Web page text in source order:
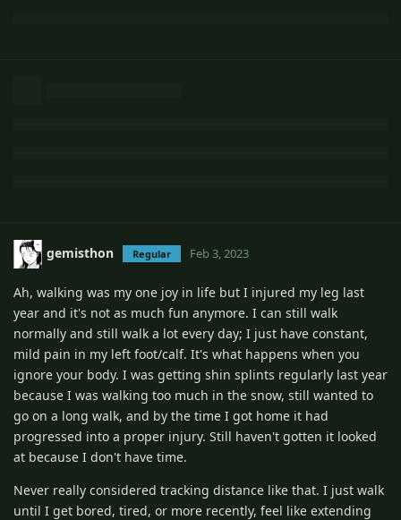
gemisthon Regular Feb 3, 2023
Ah, walking was my one joy in life but I injured my leg last
year and it's not as much fun anymore. I can still walk
normally and still walk a lot every day; I just have constant,
mild pain in my left foot/calf. It's what happens when you
ignore your body. I was getting shin splints regularly last year
because I was walking too much in the snow, still wanted to
go on a long walk, and by the time I got home it had
progressed into a proper injury. Still haven't gotten it looked
at because I don't have time.
Never really considered tracking distance like that. I just walk
until I get bored, tired, or more recently, feel like extending